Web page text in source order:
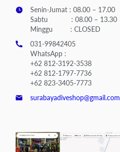
Senin-Jumat : 08.00 – 17.00
Sabtu : 08.00 – 13.30
Minggu : CLOSED
031-99842405
WhatsApp :
+62 812-3192-3538
+62 812-1797-7736
+62 823-3405-7773
surabayadiveshop@gmail.com